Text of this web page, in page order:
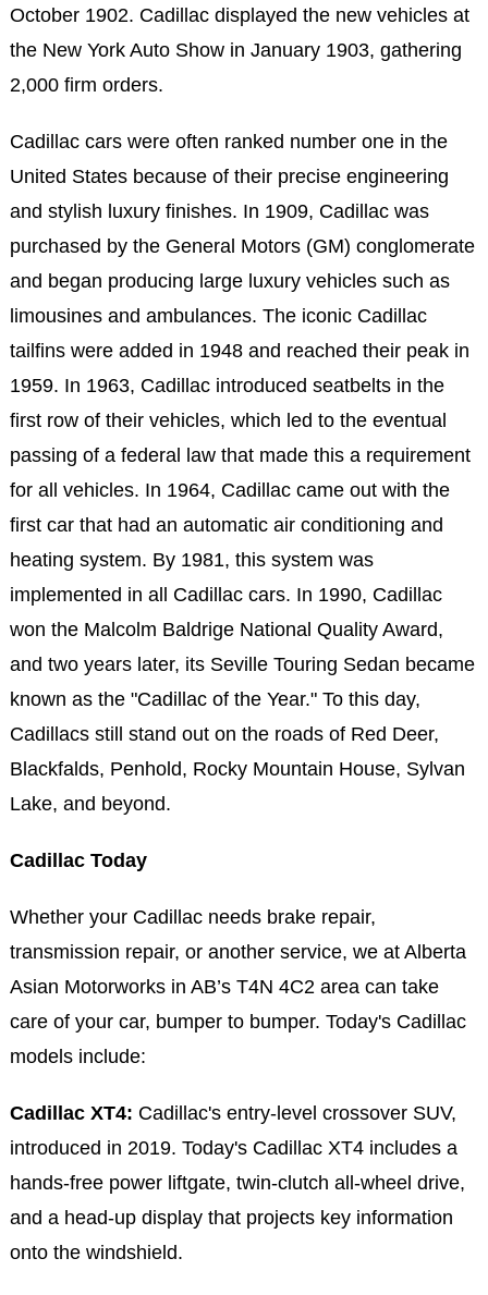
October 1902. Cadillac displayed the new vehicles at
the New York Auto Show in January 1903, gathering
2,000 firm orders.
Cadillac cars were often ranked number one in the
United States because of their precise engineering
and stylish luxury finishes. In 1909, Cadillac was
purchased by the General Motors (GM) conglomerate
and began producing large luxury vehicles such as
limousines and ambulances. The iconic Cadillac
tailfins were added in 1948 and reached their peak in
1959. In 1963, Cadillac introduced seatbelts in the
first row of their vehicles, which led to the eventual
passing of a federal law that made this a requirement
for all vehicles. In 1964, Cadillac came out with the
first car that had an automatic air conditioning and
heating system. By 1981, this system was
implemented in all Cadillac cars. In 1990, Cadillac
won the Malcolm Baldrige National Quality Award,
and two years later, its Seville Touring Sedan became
known as the "Cadillac of the Year." To this day,
Cadillacs still stand out on the roads of Red Deer,
Blackfalds, Penhold, Rocky Mountain House, Sylvan
Lake, and beyond.
Cadillac Today
Whether your Cadillac needs brake repair,
transmission repair, or another service, we at Alberta
Asian Motorworks in AB’s T4N 4C2 area can take
care of your car, bumper to bumper. Today's Cadillac
models include:
Cadillac XT4: Cadillac's entry-level crossover SUV,
introduced in 2019. Today's Cadillac XT4 includes a
hands-free power liftgate, twin-clutch all-wheel drive,
and a head-up display that projects key information
onto the windshield.